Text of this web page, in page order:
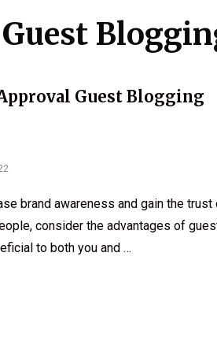
Guest Blogging
brand awareness and gain the trust
consider the advantages of
to both you and …